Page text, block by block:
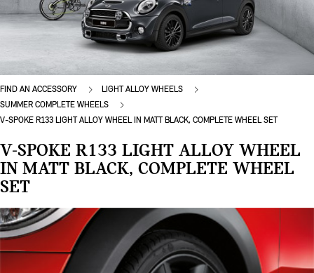
FIND AN ACCESSORY
LIGHT ALLOY WHEELS
SUMMER COMPLETE WHEELS
V-SPOKE R133 LIGHT ALLOY WHEEL IN MATT BLACK, COMPLETE WHEEL SET
V-SPOKE R133 LIGHT ALLOY WHEEL
IN MATT BLACK, COMPLETE WHEEL
SET